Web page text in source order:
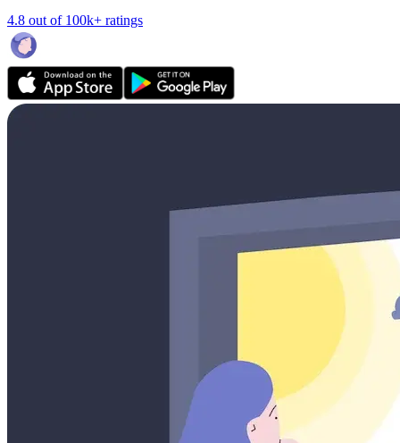
4.8 out of 100k+ ratings